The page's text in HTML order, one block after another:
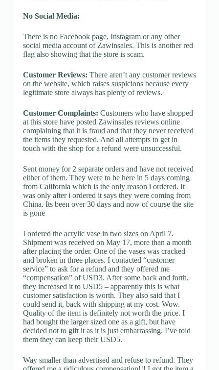
No Social Media:
There is no Facebook page, Instagram or any other
social media account of Zawinsales. This is another red
flag also showing that the store is scam.
Customer Reviews: There aren’t any customer reviews
on the website, which raises suspicions because every
legitimate store always has plenty of reviews.
Customer Complaints: Customers who have shopped
at this store have posted Zawinsales reviews online
complaining that it is fraud and that they never received
the items they requested. And all attempts to get in
touch with the shop for a refund were unsuccessful.
Sent money for 2 separate orders and have not received
either of them. They were to be here in 5 days coming
from California which is the only reason i ordered. It
was only after i ordered it says they were coming from
China. Its been over 30 days and now of course the site
is gone
I ordered the acrylic vase in two sizes on April 7.
Shipment was received on May 17, more than a month
after placing the order. One of the vases was cracked
and broken in three places. I contacted “customer
service” to ask for a refund and they offered me
“compensation” of USD3. After some back and forth,
they increased it to USD5 – apparently this is what
customer satisfaction is worth. They also said that I
could send it, back with shipping at my cost. Wow.
Quality of the item is definitely not worth the price. I
had bought the larger sized one as a gift, but have
decided not to gift it as it is just embarrassing. I’ve told
them they can keep their USD5.
Way smaller than advertised and refuse to refund. They